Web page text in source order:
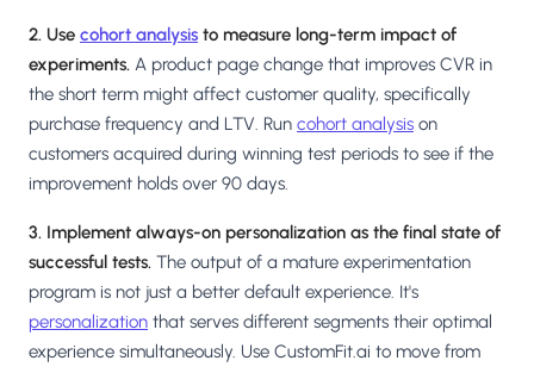
2. Use cohort analysis to measure long-term impact of
experiments. A product page change that improves CVR in
the short term might affect customer quality, specifically
purchase frequency and LTV. Run cohort analysis on
customers acquired during winning test periods to see if the
improvement holds over 90 days.
3. Implement always-on personalization as the final state of
successful tests. The output of a mature experimentation
program is not just a better default experience. It's
personalization that serves different segments their optimal
experience simultaneously. Use CustomFit.ai to move from